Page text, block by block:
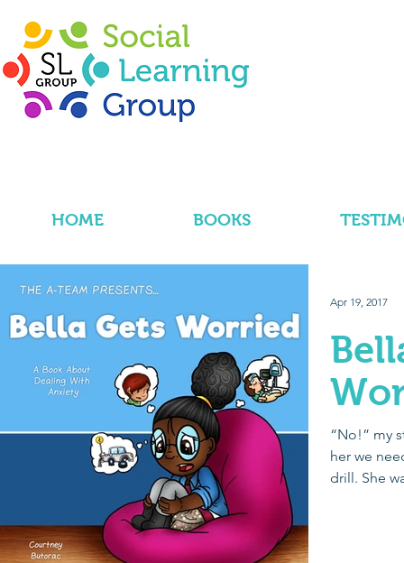
HOME BOOKS
“No!” my
her we
drill. She
Apr 19, 2017